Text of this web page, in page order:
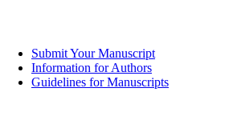
Submit Your Manuscript
Information for Authors
Guidelines for Manuscripts